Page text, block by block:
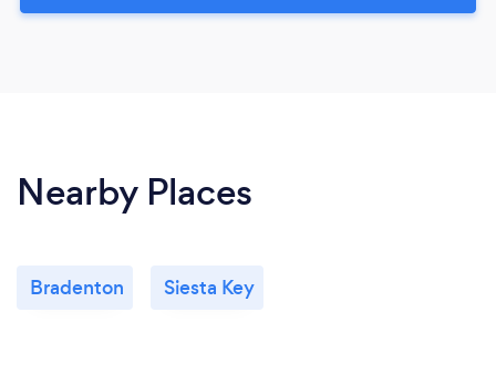
Nearby Places
Bradenton Siesta Key